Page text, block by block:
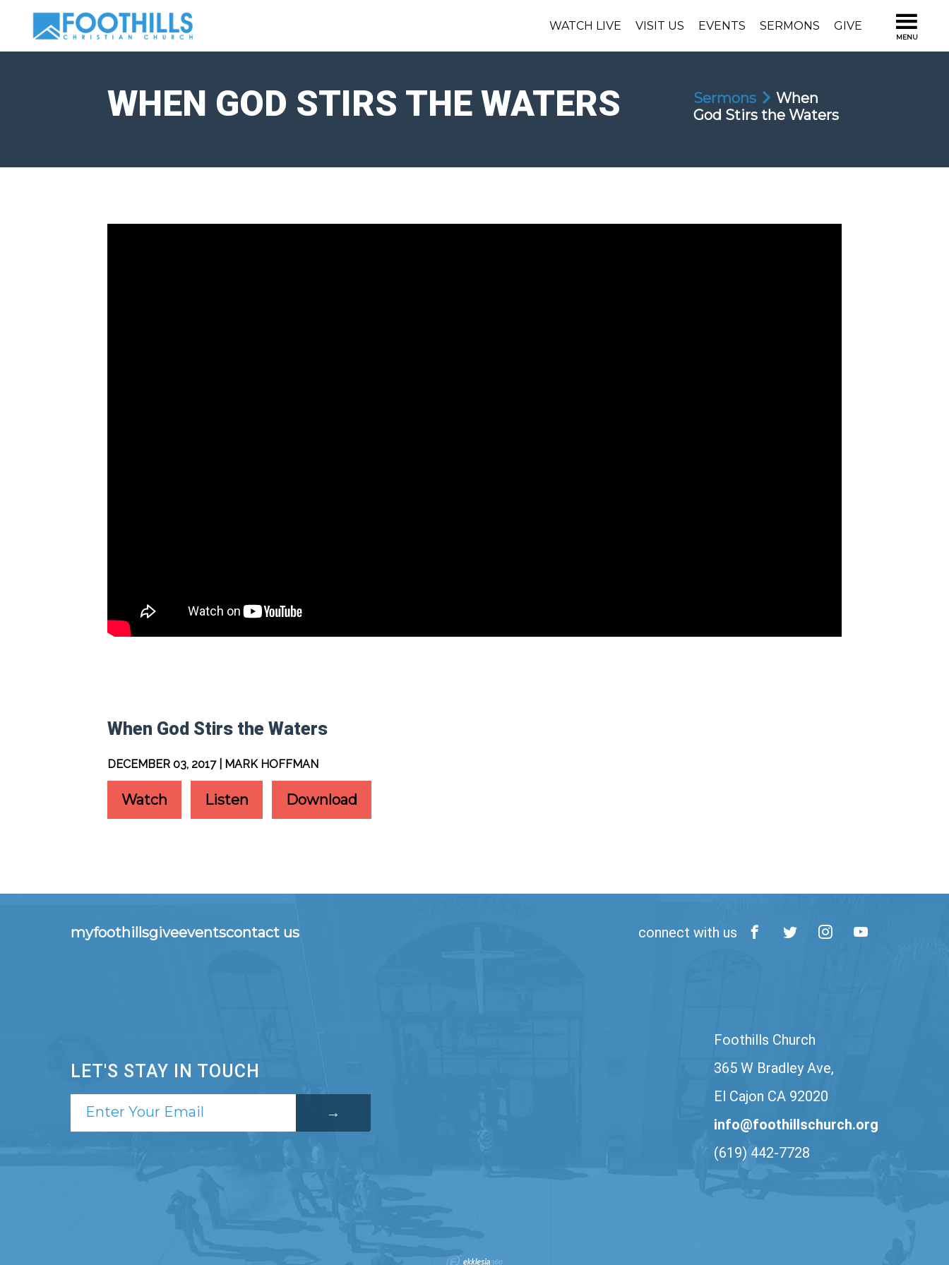
WATCH LIVE VISIT US EVENTS SERMONS GIVE
WHEN GOD STIRS THE WATERS Sermons
When
God Stirs the Waters
When God Stirs the Waters
DECEMBER 03, 2017 | MARK HOFFMAN
Watch Listen Download
myfoothillsgiveeventscontact us connect with us
LET'S STAY IN TOUCH
Foothills Church
365 W Bradley Ave,
El Cajon CA 92020
info@foothillschurch.org
(619) 442-7728